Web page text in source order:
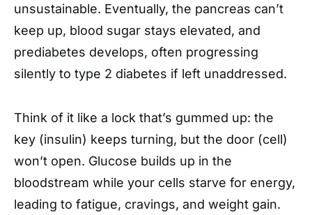
unsustainable. Eventually, the pancreas can’t
keep up, blood sugar stays elevated, and
prediabetes develops, often progressing
silently to type 2 diabetes if left unaddressed.
Think of it like a lock that’s gummed up: the
key (insulin) keeps turning, but the door (cell)
won’t open. Glucose builds up in the
bloodstream while your cells starve for energy,
leading to fatigue, cravings, and weight gain.